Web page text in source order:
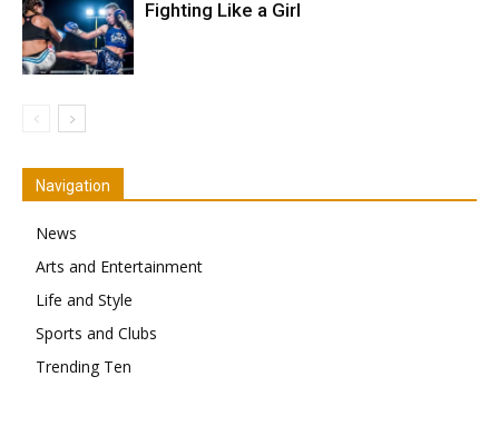
Fighting Like a Girl
Navigation
News
Arts and Entertainment
Life and Style
Sports and Clubs
Trending Ten